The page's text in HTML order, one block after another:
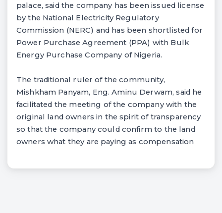
palace, said the company has been issued license
by the National Electricity Regulatory
Commission (NERC) and has been shortlisted for
Power Purchase Agreement (PPA) with Bulk
Energy Purchase Company of Nigeria.
The traditional ruler of the community,
Mishkham Panyam, Eng. Aminu Derwam, said he
facilitated the meeting of the company with the
original land owners in the spirit of transparency
so that the company could confirm to the land
owners what they are paying as compensation